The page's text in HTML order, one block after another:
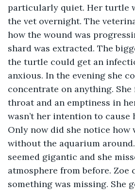
particularly quiet. Her turtle
the vet overnight. The
how the wound was
shard was extracted. The
the turtle could get an
anxious. In the evening she
concentrate on anything.
throat and an emptiness in
wasn’t her intention to cause
Only now did she notice how
without the aquarium
seemed gigantic and she
atmosphere from before. Zoe
something was missing. She